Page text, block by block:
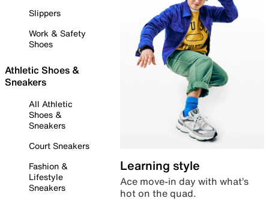
Slippers
Work & Safety
Shoes
Athletic Shoes &
Sneakers
All Athletic
Shoes &
Sneakers
Court Sneakers
Fashion &
Lifestyle
Sneakers
Learning style
Ace move-in day with what’s
hot on the quad.